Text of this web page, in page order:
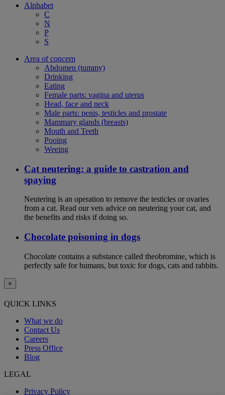
Alphabet
C
N
P
S
Area of concern
Abdomen (tummy)
Drinking
Eating
Female parts: vagina and uterus
Head, face and neck
Male parts: penis, testicles and prostate
Mammary glands (breasts)
Mouth and Teeth
Pooing
Weeing
Cat neutering: a guide to castration and
spaying
Neutering is an operation to remove the testicles or ovaries
from a cat. Read our vets advice on neutering your cat, and
the benefits and risks if doing so.
Chocolate poisoning in dogs
Chocolate contains a substance called theobromine, which is
perfectly safe for humans, but toxic for dogs, cats and rabbits.
×
QUICK LINKS
What we do
Contact Us
Careers
Press Office
Blog
LEGAL
Privacy Policy